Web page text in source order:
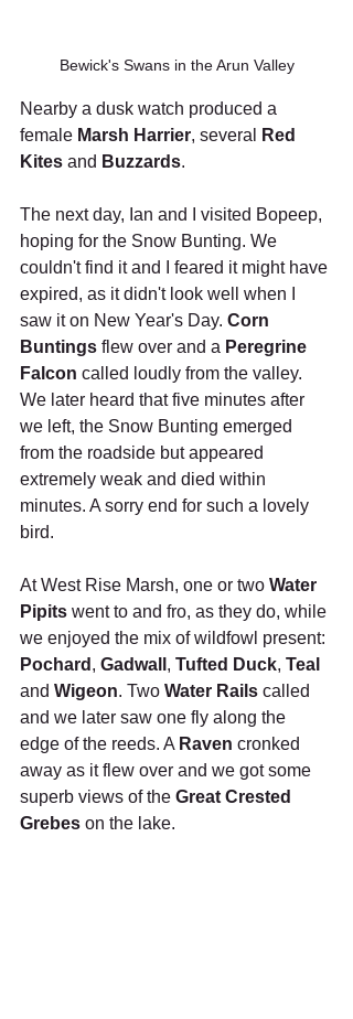
Bewick's Swans in the Arun Valley
Nearby a dusk watch produced a
female Marsh Harrier, several
Red
Kites and Buzzards.
The next day, Ian and I visited Bopeep,
hoping for the Snow Bunting. We
couldn't find it and I feared it might have
expired, as it didn't look well when I
saw it on New Year's Day. Corn
Buntings flew over and a Peregrine
Falcon called loudly from the valley.
We later heard that five minutes after
we left, the Snow Bunting emerged
from the roadside but appeared
extremely weak and died within
minutes. A sorry end for such a lovely
bird.
At West Rise Marsh, one or two Water
Pipits went to and fro, as they do, while
we enjoyed the mix of wildfowl present:
Pochard , Gadwall , Tufted Duck, Teal
and Wigeon. Two Water Rails called
and we later saw one fly along the
edge of the reeds. A Raven cronked
away as it flew over and we got some
superb views of the Great Crested
Grebes on the lake.